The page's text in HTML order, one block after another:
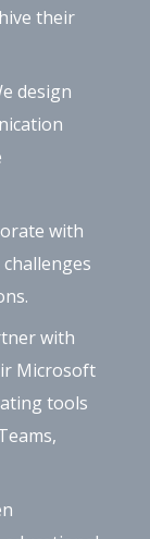
their
design
with
with
Microsoft
tools